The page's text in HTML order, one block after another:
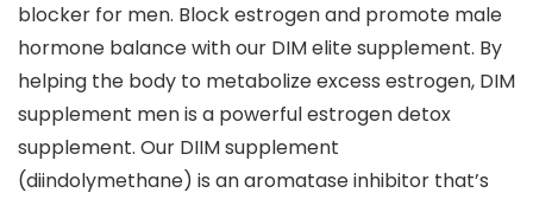
blocker for men. Block estrogen and promote male
hormone balance with our DIM elite supplement. By
helping the body to metabolize excess estrogen, DIM
supplement men is a powerful estrogen detox
supplement. Our DIIM supplement
(diindolymethane) is an aromatase inhibitor that’s